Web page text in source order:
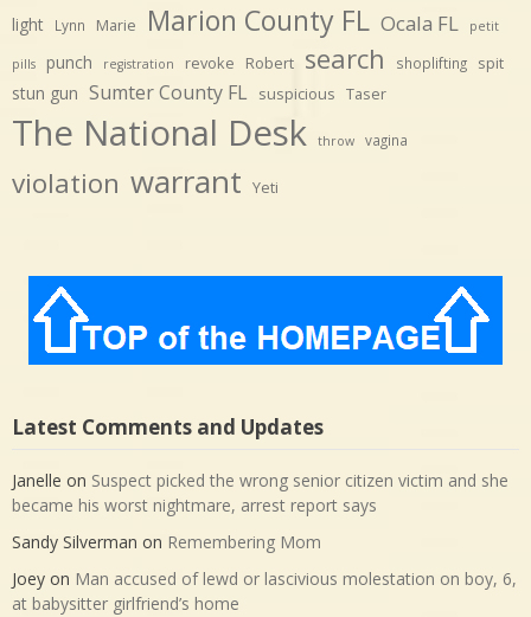
light Lynn Marie Marion County FL Ocala FL petit
pills punch registration revoke Robert search shoplifting spit
stun gun Sumter County FL suspicious Taser
The National Desk throw vagina
violation warrant Yeti
Latest Comments and Updates
Janelle on Suspect picked the wrong senior citizen victim and she
became his worst nightmare, arrest report says
Sandy Silverman on Remembering Mom
Joey on Man accused of lewd or lascivious molestation on boy, 6,
at babysitter girlfriend’s home